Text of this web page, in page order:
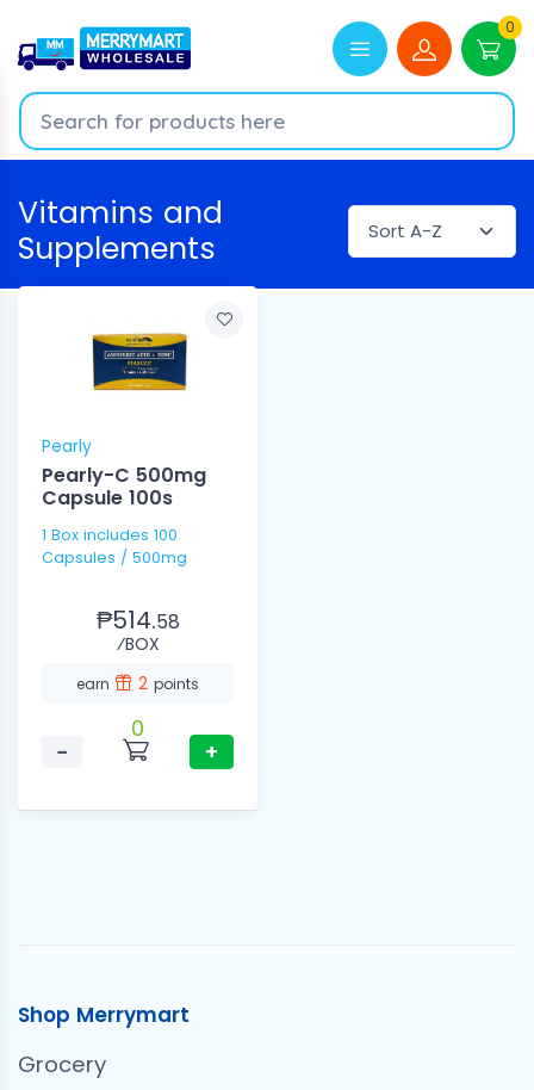
0
Vitamins and
Supplements
Pearly
Pearly-C 500mg
Capsule 100s
1 Box includes 100
Capsules / 500mg
₱514.58
⁄BOX
earn 2 points
−
0
+
Shop Merrymart
Grocery